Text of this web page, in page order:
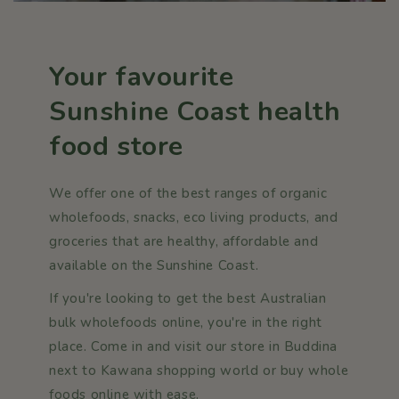
Your favourite
Sunshine Coast health
food store
We offer one of the best ranges of organic
wholefoods, snacks, eco living products, and
groceries that are healthy, affordable and
available on the Sunshine Coast.
If you're looking to get the best Australian
bulk wholefoods online, you're in the right
place. Come in and visit our store in Buddina
next to Kawana shopping world or buy whole
foods online with ease.